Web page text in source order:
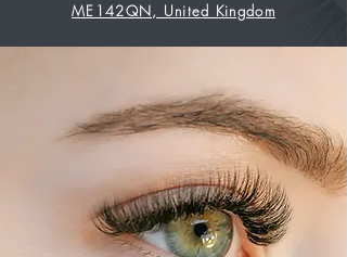
ME142QN, United Kingdom